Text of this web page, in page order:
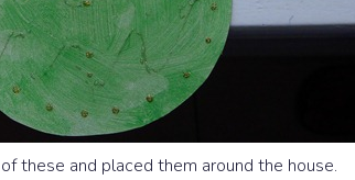
these and placed them around the house.